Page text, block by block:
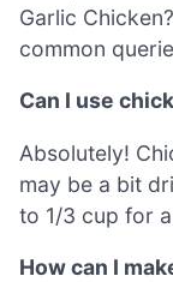
Garlic
common
Can I use
Absolutely!
may be a bit
to 1/3 cup for
How can I